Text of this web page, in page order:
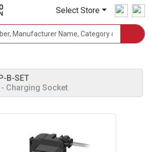
Select Store
B-SET
- Charging Socket